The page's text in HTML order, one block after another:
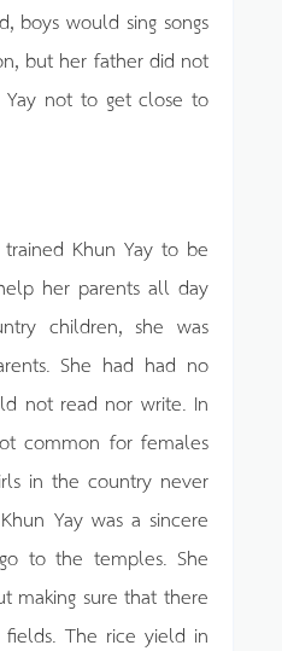
boys would sing songs
but her father did not
not to get close to
Khun Yay to be
her parents all day
children, she was
She had had no
not read nor write. In
common for females
in the country never
Yay was a sincere
to the temples. She
making sure that there
The rice yield in